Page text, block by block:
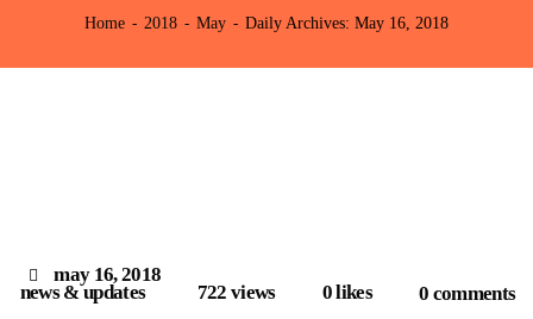
Home 2018 May Daily Archives: May 16, 2018
MICE & INCENTIVE
may 16, 2018
news & updates
722 views 0likes 0 comments